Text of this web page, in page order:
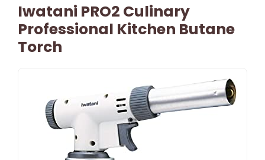
Iwatani PRO2 Culinary
Professional Kitchen Butane
Torch